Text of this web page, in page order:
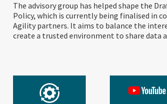
The advisory group has helped shape the
Policy, which is currently being finalised in
Agility partners. It aims to balance the
create a trusted environment to share data